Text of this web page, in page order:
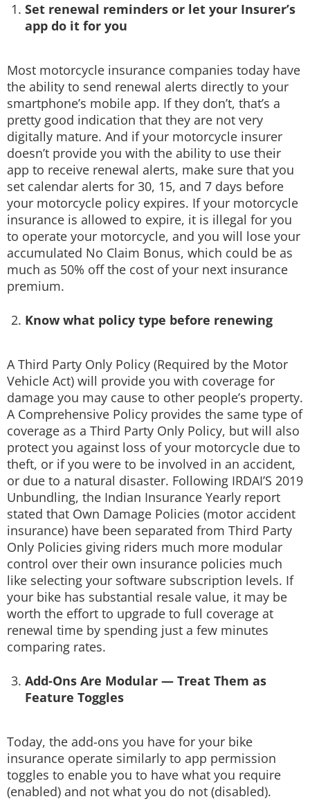
Set renewal reminders or let your Insurer’s
app do it for you
Most motorcycle insurance companies today have
the ability to send renewal alerts directly to your
smartphone’s mobile app. If they don’t, that’s a
pretty good indication that they are not very
digitally mature. And if your motorcycle insurer
doesn’t provide you with the ability to use their
app to receive renewal alerts, make sure that you
set calendar alerts for 30, 15, and 7 days before
your motorcycle policy expires. If your motorcycle
insurance is allowed to expire, it is illegal for you
to operate your motorcycle, and you will lose your
accumulated No Claim Bonus, which could be as
much as 50% off the cost of your next insurance
premium.
Know what policy type before renewing
A Third Party Only Policy (Required by the Motor
Vehicle Act) will provide you with coverage for
damage you may cause to other people’s property.
A Comprehensive Policy provides the same type of
coverage as a Third Party Only Policy, but will also
protect you against loss of your motorcycle due to
theft, or if you were to be involved in an accident,
or due to a natural disaster. Following IRDAI’S 2019
Unbundling, the Indian Insurance Yearly report
stated that Own Damage Policies (motor accident
insurance) have been separated from Third Party
Only Policies giving riders much more modular
control over their own insurance policies much
like selecting your software subscription levels. If
your bike has substantial resale value, it may be
worth the effort to upgrade to full coverage at
renewal time by spending just a few minutes
comparing rates.
Add-Ons Are Modular — Treat Them as
Feature Toggles
Today, the add-ons you have for your bike
insurance operate similarly to app permission
toggles to enable you to have what you require
(enabled) and not what you do not (disabled).